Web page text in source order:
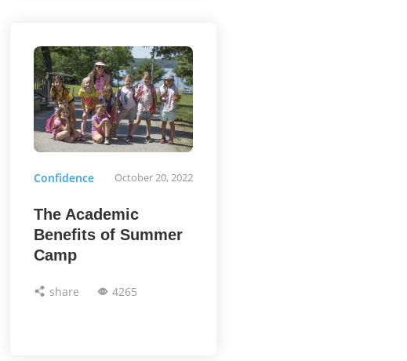
Confidence October 20, 2022
The Academic
Benefits of Summer
Camp
share 4265